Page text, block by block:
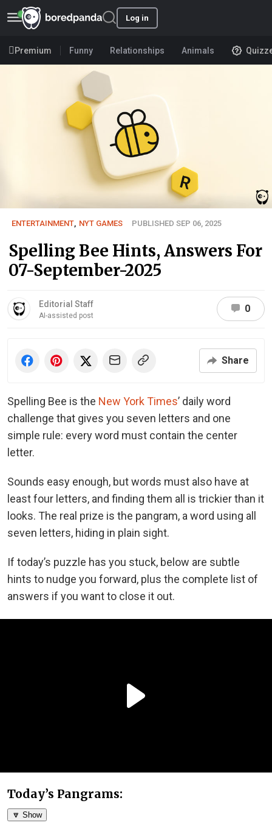
Log in
Premium Funny Relationships Animals
ENTERTAINMENT NYT GAMES PUBLISHED SEP 06, 2025
Spelling Bee Hints, Answers For
07-September-2025
Editorial Staff
AI-assisted post
0
Share
Spelling Bee is the New York Times’ daily word
challenge that gives you seven letters and one
simple rule: every word must contain the center
letter.
Sounds easy enough, but words must also have at
least four letters, and finding them all is trickier than it
looks. The real prize is the pangram, a word using all
seven letters, hiding in plain sight.
If today’s puzzle has you stuck, below are subtle
hints to nudge you forward, plus the complete list of
answers if you want to close it out.
Today’s Pangrams:
🔽 Show